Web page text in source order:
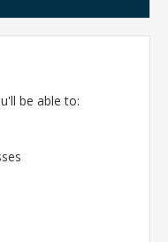
be able to: